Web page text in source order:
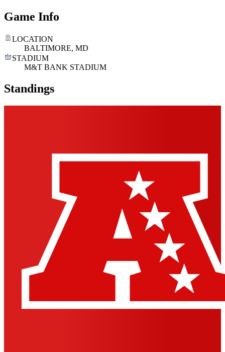
Game Info
LOCATION
BALTIMORE, MD
STADIUM
M&T BANK STADIUM
Standings